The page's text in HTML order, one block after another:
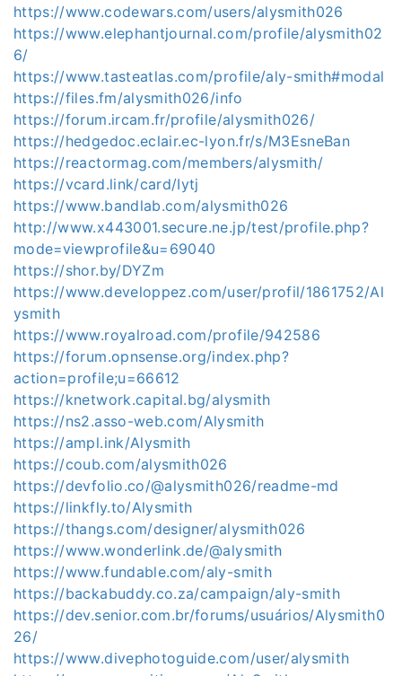
https://www.codewars.com/users/alysmith026
https://www.elephantjournal.com/profile/alysmith02
6/
https://www.tasteatlas.com/profile/aly-smith#modal
https://files.fm/alysmith026/info
https://forum.ircam.fr/profile/alysmith026/
https://hedgedoc.eclair.ec-lyon.fr/s/M3EsneBan
https://reactormag.com/members/alysmith/
https://vcard.link/card/Iytj
https://www.bandlab.com/alysmith026
http://www.x443001.secure.ne.jp/test/profile.php?
mode=viewprofile&u=69040
https://shor.by/DYZm
https://www.developpez.com/user/profil/1861752/Al
ysmith
https://www.royalroad.com/profile/942586
https://forum.opnsense.org/index.php?
action=profile;u=66612
https://knetwork.capital.bg/alysmith
https://ns2.asso-web.com/Alysmith
https://ampl.ink/Alysmith
https://coub.com/alysmith026
https://devfolio.co/@alysmith026/readme-md
https://linkfly.to/Alysmith
https://thangs.com/designer/alysmith026
https://www.wonderlink.de/@alysmith
https://www.fundable.com/aly-smith
https://backabuddy.co.za/campaign/aly-smith
https://dev.senior.com.br/forums/usuários/Alysmith0
26/
https://www.divephotoguide.com/user/alysmith